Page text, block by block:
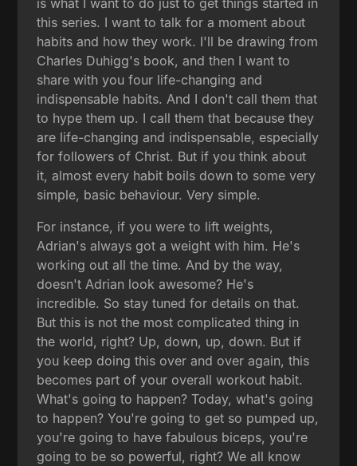
this series. I want to talk for a moment about
habits and how they work. I'll be drawing from
Charles Duhigg's book, and then I want to
share with you four life-changing and
indispensable habits. And I don't call them that
to hype them up. I call them that because they
are life-changing and indispensable, especially
for followers of Christ. But if you think about
it, almost every habit boils down to some very
simple, basic behaviour. Very simple.
For instance, if you were to lift weights,
Adrian's always got a weight with him. He's
working out all the time. And by the way,
doesn't Adrian look awesome? He's
incredible. So stay tuned for details on that.
But this is not the most complicated thing in
the world, right? Up, down, up, down. But if
you keep doing this over and over again, this
becomes part of your overall workout habit.
What's going to happen? Today, what's going
to happen? You're going to get so pumped up,
you're going to have fabulous biceps, you're
going to be so powerful, right? We all know